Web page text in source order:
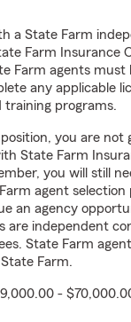
a State Farm
Farm Insurance
Farm agents must
any applicable
training programs.
you are not
State Farm
you will still
agent selection
an agency
are independent
State Farm
Farm.
-